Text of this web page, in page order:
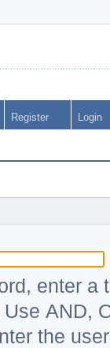
Register Login
enter a
AND,
the